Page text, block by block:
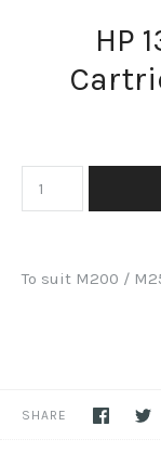
HP
To suit M200 /
SHARE